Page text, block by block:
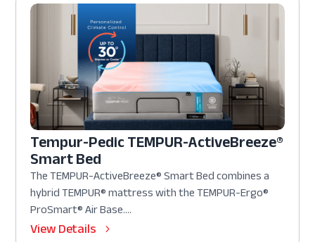
Tempur-Pedic TEMPUR-ActiveBreeze®
Smart Bed
The TEMPUR-ActiveBreeze® Smart Bed combines a
hybrid TEMPUR® mattress with the TEMPUR-Ergo®
ProSmart® Air Base....
View Details